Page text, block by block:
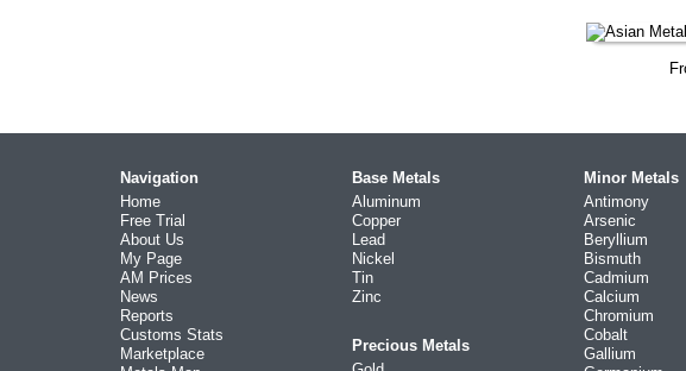
Navigation
Home
Free Trial
About Us
My Page
AM Prices
News
Reports
Customs Stats
Marketplace
Base Metals
Aluminum
Copper
Lead
Nickel
Tin
Zinc
Precious Metals
Minor Metals
Antimony
Arsenic
Beryllium
Bismuth
Cadmium
Calcium
Chromium
Cobalt
Gallium